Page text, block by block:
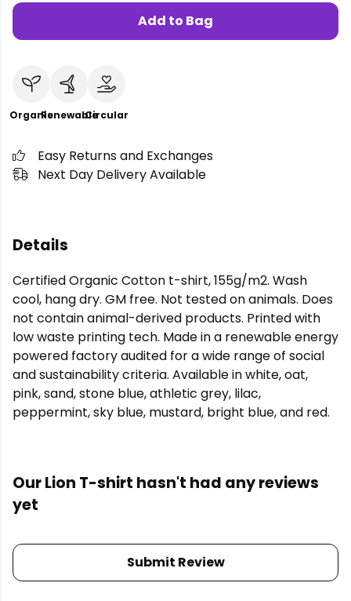
Add to Bag
OrganicRenewableCircular
Easy Returns and Exchanges
Next Day Delivery Available
Details
Certified Organic Cotton t-shirt, 155g/m2. Wash
cool, hang dry. GM free. Not tested on animals. Does
not contain animal-derived products. Printed with
low waste printing tech. Made in a renewable energy
powered factory audited for a wide range of social
and sustainability criteria. Available in white, oat,
pink, sand, stone blue, athletic grey, lilac,
peppermint, sky blue, mustard, bright blue, and red.
Our Lion T-shirt hasn't had any reviews
yet
Submit Review